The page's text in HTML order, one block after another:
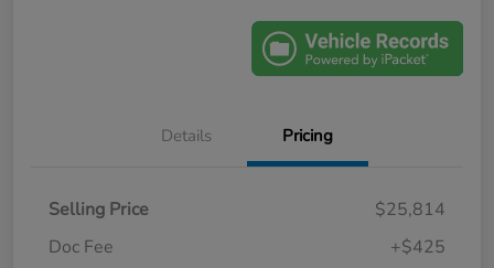
Details Pricing
Selling Price
$25,814
Doc Fee
+$425